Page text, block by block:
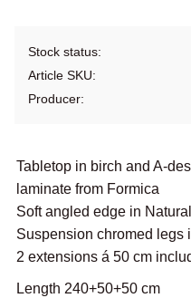
Stock status
Article SKU
Producer
Tabletop in birch and A-
laminate from Formica
Soft angled edge in
Suspension chromed legs
2 extensions á 50 cm
Length 240+50+50 cm